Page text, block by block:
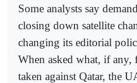
Some analysts say
closing down satellite
changing its editorial
When asked what, if any,
taken against Qatar, the